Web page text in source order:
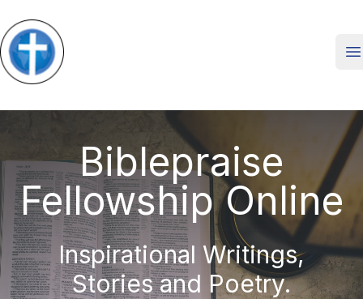
Biblepraise
Fellowship Online
Inspirational Writings,
Stories and Poetry.